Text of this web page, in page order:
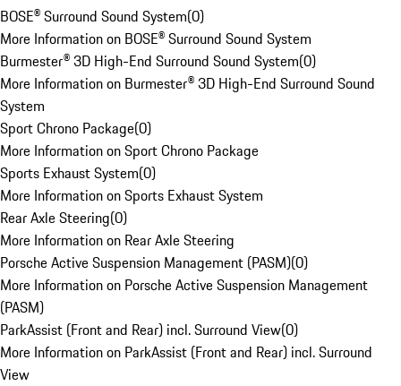
BOSE® Surround Sound System(0)
More Information on BOSE® Surround Sound System
Burmester® 3D High-End Surround Sound System(0)
More Information on Burmester® 3D High-End Surround Sound
System
Sport Chrono Package(0)
More Information on Sport Chrono Package
Sports Exhaust System(0)
More Information on Sports Exhaust System
Rear Axle Steering(0)
More Information on Rear Axle Steering
Porsche Active Suspension Management (PASM)(0)
More Information on Porsche Active Suspension Management
(PASM)
ParkAssist (Front and Rear) incl. Surround View(0)
More Information on ParkAssist (Front and Rear) incl. Surround
View